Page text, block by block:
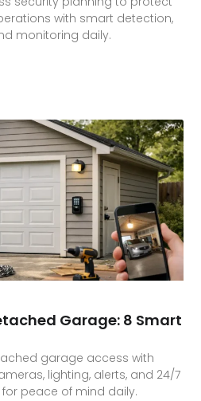
with smart detection,
monitoring daily.
Garage: 8 Smart
garage access with
lighting, alerts, and 24/7
peace of mind daily.